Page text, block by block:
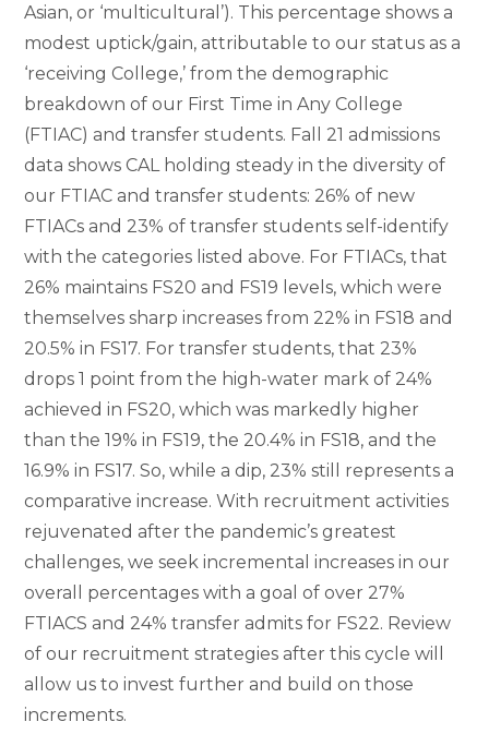
Asian, or ‘multicultural’). This percentage shows a
modest uptick/gain, attributable to our status as a
‘receiving College,’ from the demographic
breakdown of our First Time in Any College
(FTIAC) and transfer students. Fall 21 admissions
data shows CAL holding steady in the diversity of
our FTIAC and transfer students: 26% of new
FTIACs and 23% of transfer students self-identify
with the categories listed above. For FTIACs, that
26% maintains FS20 and FS19 levels, which were
themselves sharp increases from 22% in FS18 and
20.5% in FS17. For transfer students, that 23%
drops 1 point from the high-water mark of 24%
achieved in FS20, which was markedly higher
than the 19% in FS19, the 20.4% in FS18, and the
16.9% in FS17. So, while a dip, 23% still represents a
comparative increase. With recruitment activities
rejuvenated after the pandemic’s greatest
challenges, we seek incremental increases in our
overall percentages with a goal of over 27%
FTIACS and 24% transfer admits for FS22. Review
of our recruitment strategies after this cycle will
allow us to invest further and build on those
increments.